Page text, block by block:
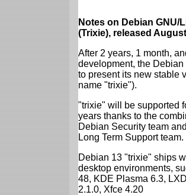
Notes on Debian GNU/
(Trixie), released
After 2 years, 1 month,
development, the Debian
to present its new stable
name "trixie").
"trixie" will be supported
years thanks to the
Debian Security team
Long Term Support team.
Debian 13 "trixie" ships
desktop environments,
48, KDE Plasma 6.3,
2.1.0, Xfce 4.20